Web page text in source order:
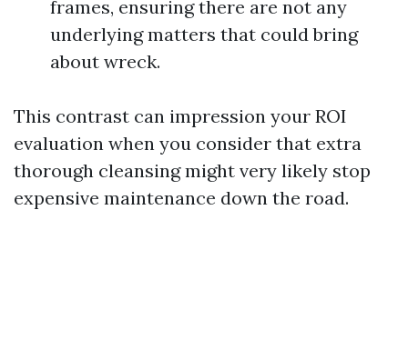
frames, ensuring there are not any
underlying matters that could bring
about wreck.
This contrast can impression your ROI
evaluation when you consider that extra
thorough cleansing might very likely stop
expensive maintenance down the road.